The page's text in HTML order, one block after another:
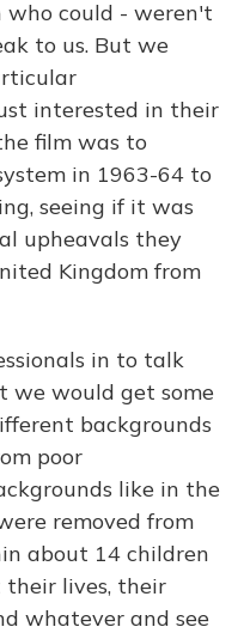
who could - weren't
to us. But we
interested in their
film was to
in 1963-64 to
seeing if it was
upheavals they
Kingdom from
in to talk
we would get some
backgrounds
poor
like in the
removed from
about 14 children
lives, their
whatever and see